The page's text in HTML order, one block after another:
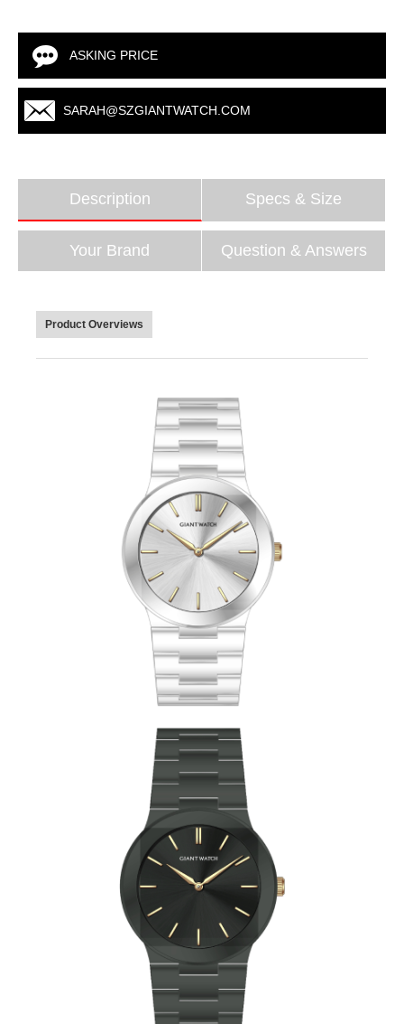
ASKING PRICE
SARAH@SZGIANTWATCH.COM
Description Specs & Size
Your Brand Question & Answers
Product Overviews